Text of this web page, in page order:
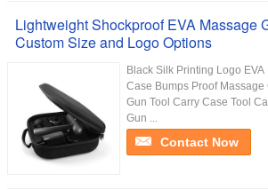
Lightweight Shockproof EVA Massage
Custom Size and Logo Options
Black Silk Printing Logo
Case Bumps Proof Massage
Gun Tool Carry Case Tool
Gun ...
Contact Now